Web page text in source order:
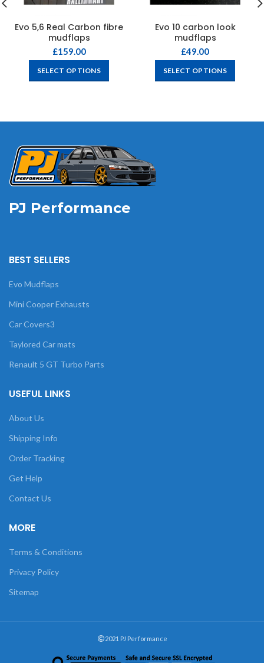
Evo 5,6 Real Carbon fibre
mudflaps
£159.00
SELECT OPTIONS
Evo 10 carbon look
mudflaps
£49.00
SELECT OPTIONS
PJ Performance
BEST SELLERS
Evo Mudflaps
Mini Cooper Exhausts
Car Covers3
Taylored Car mats
Renault 5 GT Turbo Parts
USEFUL LINKS
About Us
Shipping Info
Order Tracking
Get Help
Contact Us
MORE
Terms & Conditions
Privacy Policy
Sitemap
2021 PJ Performance